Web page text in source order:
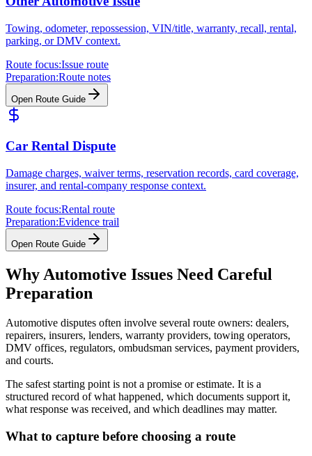
Towing, odometer, repossession, VIN/title, warranty, recall, rental,
parking, or DMV context.
Route focus:Issue route
Preparation:Route notes
Open Route Guide
Car Rental Dispute
Damage charges, waiver terms, reservation records, card coverage,
insurer, and rental-company response context.
Route focus:Rental route
Preparation:Evidence trail
Open Route Guide
Why Automotive Issues Need Careful
Preparation
Automotive disputes often involve several route owners: dealers,
repairers, insurers, lenders, warranty providers, towing operators,
DMV offices, regulators, ombudsman services, payment providers,
and courts.
The safest starting point is not a promise or estimate. It is a
structured record of what happened, which documents support it,
what response was received, and which deadlines may matter.
What to capture before choosing a route